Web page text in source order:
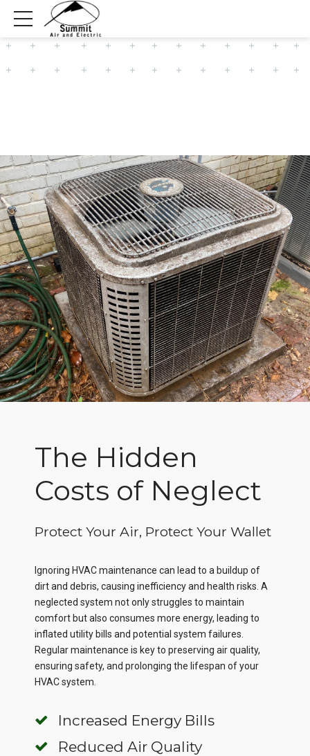
The Hidden
Costs of Neglect
Protect Your Air, Protect Your Wallet
Ignoring HVAC maintenance can lead to a buildup of
dirt and debris, causing inefficiency and health risks. A
neglected system not only struggles to maintain
comfort but also consumes more energy, leading to
inflated utility bills and potential system failures.
Regular maintenance is key to preserving air quality,
ensuring safety, and prolonging the lifespan of your
HVAC system.
Increased Energy Bills
Reduced Air Quality